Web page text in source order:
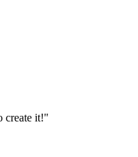
create it!"